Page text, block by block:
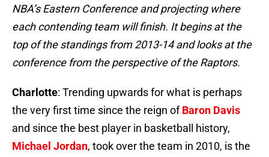
NBA’s Eastern Conference and projecting where
each contending team will finish. It begins at the
top of the standings from 2013-14 and looks at the
conference from the perspective of the Raptors.
Charlotte: Trending upwards for what is perhaps
the very first time since the reign ofBaron Davis
and since the best player in basketball history,
Michael Jordan, took over the team in 2010, is the